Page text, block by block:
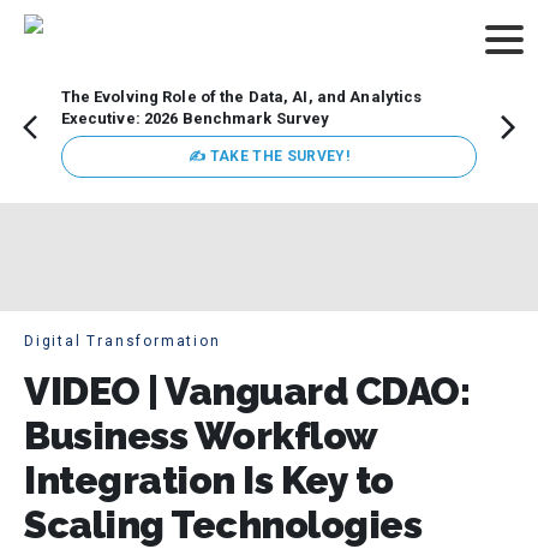
The Evolving Role of the Data, AI, and Analytics
Executive: 2026 Benchmark Survey
✍ TAKE THE SURVEY!
Digital Transformation
VIDEO | Vanguard CDAO:
Business Workflow
Integration Is Key to
Scaling Technologies